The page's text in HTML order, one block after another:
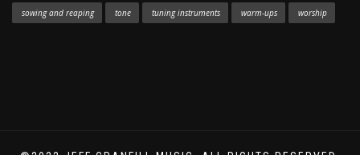
sowing and reaping tone tuning instruments warm-ups worship